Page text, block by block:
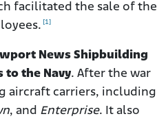
facilitated the sale of the
[1]
News Shipbuilding
to the Navy. After the war
aircraft carriers, including
, and Enterprise. It also